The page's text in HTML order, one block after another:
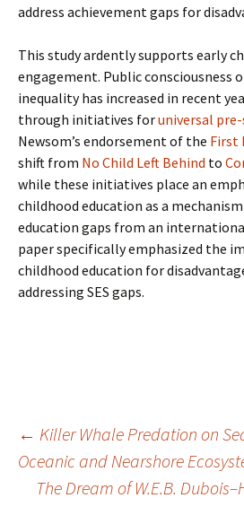
address achievement gaps for
This study ardently supports early
engagement. Public consciousness
inequality has increased in recent
through initiatives foruniversal
Newsom’s endorsement of the First
shift from No Child Left Behind to
while these initiatives place an
childhood education as a
education gaps from an
paper specifically emphasized the
childhood education for
addressing SES gaps.
Post
navigation
← Killer Whale Predation on
Oceanic and Nearshore
The Dream of W.E.B.